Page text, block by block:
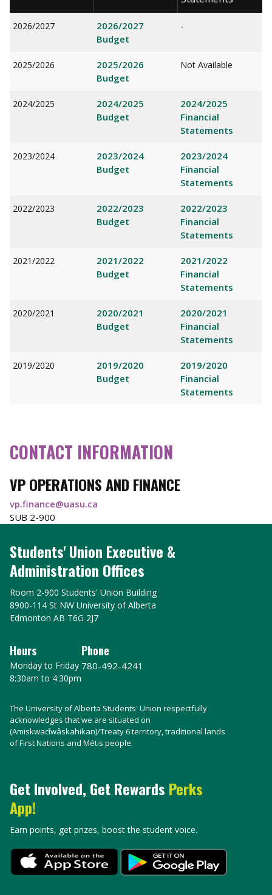
2026/2027
2026/2027
Budget
-
2025/2026
2025/2026
Budget
Not Available
2024/2025
2024/2025
Budget
2024/2025
Financial
Statements
2023/2024
2023/2024
Budget
2023/2024
Financial
Statements
2022/2023
2022/2023
Budget
2022/2023
Financial
Statements
2021/2022
2021/2022
Budget
2021/2022
Financial
Statements
2020/2021
2020/2021
Budget
2020/2021
Financial
Statements
2019/2020
2019/2020
Budget
2019/2020
Financial
Statements
CONTACT INFORMATION
VP OPERATIONS AND FINANCE
vp.finance@uasu.ca
SUB 2-900
Students' Union Executive &
Administration Offices
Room 2-900 Students' Union Building
8900-114 St NW University of Alberta
Edmonton AB T6G 2J7
Hours
Monday to Friday
8:30am to 4:30pm
Phone
780-492-4241
The University of Alberta Students' Union respectfully
acknowledges that we are situated on
(Amiskwacîwâskahikan)/Treaty 6 territory, traditional lands
of First Nations and Métis people.
Get Involved, Get Rewards Perks
App!
Earn points, get prizes, boost the student voice.